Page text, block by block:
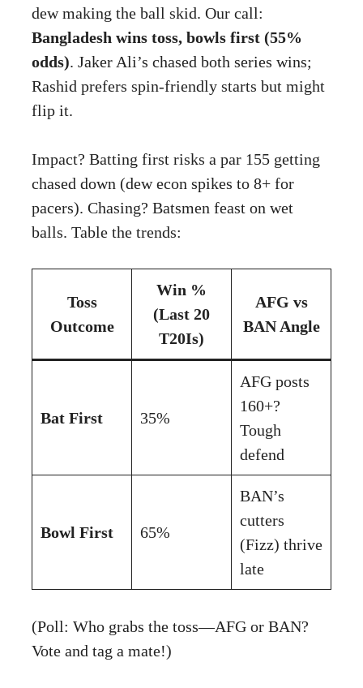
dew making the ball skid. Our call:
Bangladesh wins toss, bowls first (55%
odds). Jaker Ali’s chased both series wins;
Rashid prefers spin-friendly starts but might
flip it.
Impact? Batting first risks a par 155 getting
chased down (dew econ spikes to 8+ for
pacers). Chasing? Batsmen feast on wet
balls. Table the trends:
Toss
Outcome
Win %
(Last 20
T20Is)
AFG vs
BAN Angle
Bat First 35%
AFG posts
160+?
Tough
defend
Bowl First 65%
BAN’s
cutters
(Fizz) thrive
late
(Poll: Who grabs the toss—AFG or BAN?
Vote and tag a mate!)